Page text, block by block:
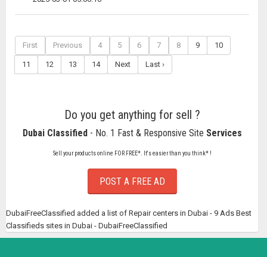
First Previous 4 5 6 7 8 9 10
11 12 13 14 Next Last ›
Do you get anything for sell ?
Dubai Classified- No. 1 Fast & Responsive Site Services
Sell your products online FOR FREE*. It's easier than you think* !
POST A FREE AD
DubaiFreeClassified added a list of Repair centers in Dubai - 9 Ads Best
Classifieds sites in Dubai - DubaiFreeClassified